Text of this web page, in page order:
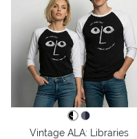
Vintage ALA: Libraries